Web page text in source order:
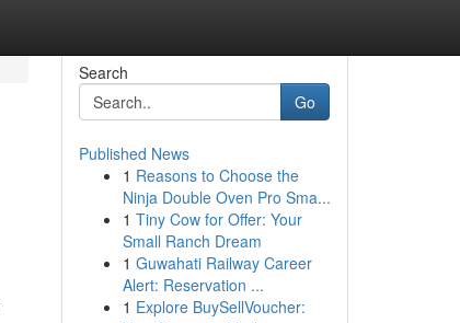
Search
Go
Published News
1 Reasons to Choose the
Ninja Double Oven Pro Sma...
1 Tiny Cow for Offer: Your
Small Ranch Dream
1 Guwahati Railway Career
Alert: Reservation ...
1 Explore BuySellVoucher: